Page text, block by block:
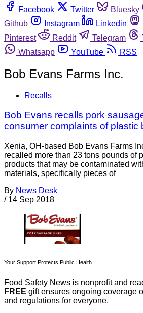
Facebook
Twitter Bluesky
Github
Instagram Linkedin
Pinterest
Reddit Telegram
Whatsapp
YouTube RSS
Bob Evans Farms Inc.
Recalls
Bob Evans recalls pork
consumer complaints of plastic
Xenia, OH-based Bob Evans Farms
recalled more than 23 tons pounds of
products that may be contaminated
materials, specifically pieces of
By News Desk
/ 14 Sep 2018
Your Support Protects Public Health
Food Safety News is nonprofit and
FREE gift ensures ongoing coverage
and regulations for everyone.